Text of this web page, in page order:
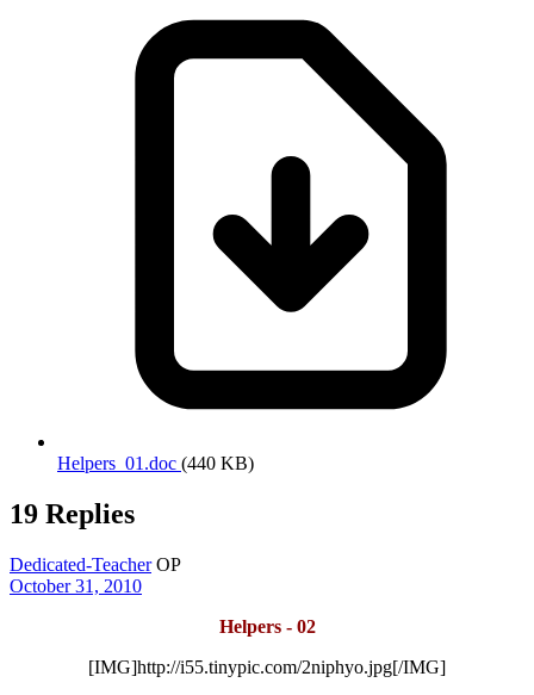
Helpers_01.doc (440 KB)
19 Replies
Dedicated-Teacher OP
October 31, 2010
Helpers - 02
[IMG]http://i55.tinypic.com/2niphyo.jpg[/IMG]